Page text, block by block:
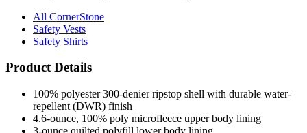
All CornerStone
Safety Vests
Safety Shirts
Product Details
100% polyester 300-denier ripstop shell with durable water-
repellent (DWR) finish
4.6-ounce, 100% poly microfleece upper body lining